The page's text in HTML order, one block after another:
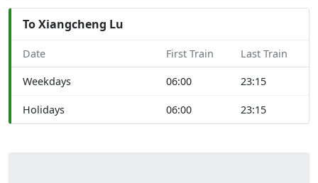
To Xiangcheng Lu
Date First Train Last Train
Weekdays 06:00 23:15
Holidays 06:00 23:15